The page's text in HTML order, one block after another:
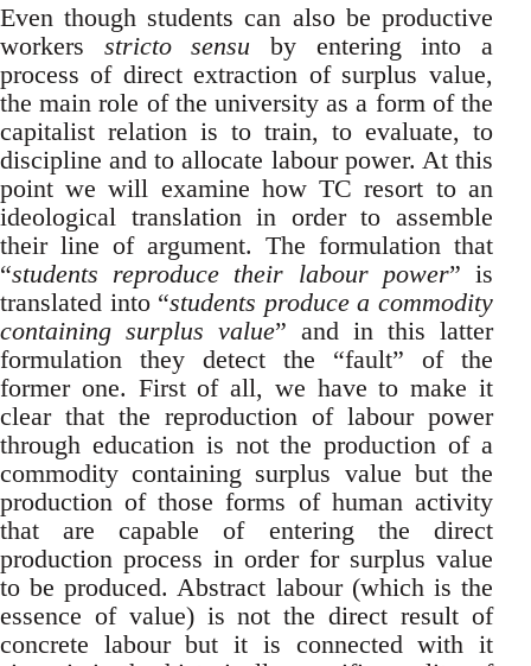
Even though students can also be productive
workers stricto sensu by entering into a
process of direct extraction of surplus value,
the main role of the university as a form of the
capitalist relation is to train, to evaluate, to
discipline and to allocate labour power. At this
point we will examine how TC resort to an
ideological translation in order to assemble
their line of argument. The formulation that
“students reproduce their labour power” is
translated into “students produce a commodity
containing surplus value” and in this latter
formulation they detect the “fault” of the
former one. First of all, we have to make it
clear that the reproduction of labour power
through education is not the production of a
commodity containing surplus value but the
production of those forms of human activity
that are capable of entering the direct
production process in order for surplus value
to be produced. Abstract labour (which is the
essence of value) is not the direct result of
concrete labour but it is connected with it